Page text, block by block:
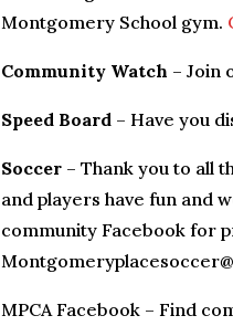
Montgomery School gym.
Community Watch – Join
Speed Board – Have you
Soccer – Thank you to all
and players have fun and
community Facebook for
MPCA Facebook – Find